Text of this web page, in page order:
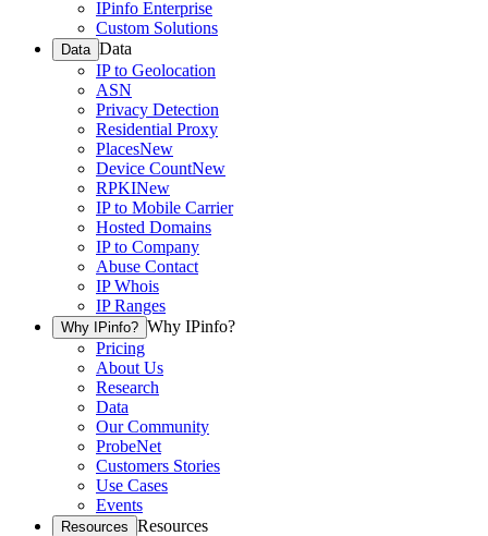
IPinfo Enterprise
Custom Solutions
Data Data
IP to Geolocation
ASN
Privacy Detection
Residential Proxy
PlacesNew
Device CountNew
RPKINew
IP to Mobile Carrier
Hosted Domains
IP to Company
Abuse Contact
IP Whois
IP Ranges
Why IPinfo? Why IPinfo?
Pricing
About Us
Research
Data
Our Community
ProbeNet
Customers Stories
Use Cases
Events
Resources Resources